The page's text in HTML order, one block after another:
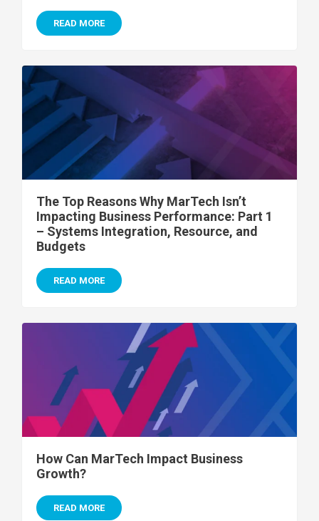
READ MORE
The Top Reasons Why MarTech Isn’t
Impacting Business Performance: Part 1
– Systems Integration, Resource, and
Budgets
READ MORE
How Can MarTech Impact Business
Growth?
READ MORE